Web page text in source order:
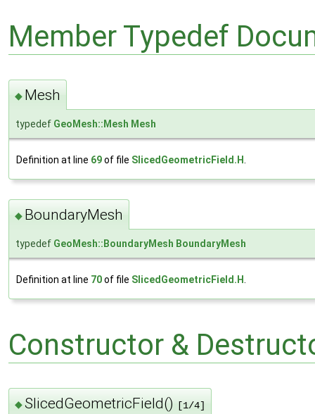
Member Typedef
◆ Mesh
typedef GeoMesh::Mesh Mesh
Definition at line 69of file SlicedGeometricField.H
◆ BoundaryMesh
typedef GeoMesh::BoundaryMesh BoundaryMesh
Definition at line 70of file SlicedGeometricField.H
Constructor &
◆SlicedGeometricField() [1/4]